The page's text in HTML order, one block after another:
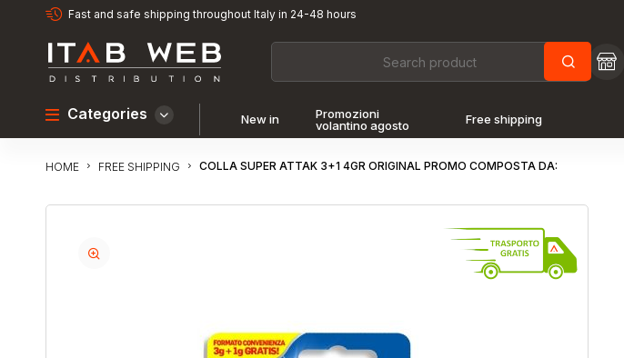
Fast and safe shipping throughout Italy in 24-48 hours
Categories New in
Promozioni
volantino agosto
Free shipping
HOME FREE SHIPPING COLLA SUPER ATTAK 3+1 4GR ORIGINAL PROMO COMPOSTA DA: